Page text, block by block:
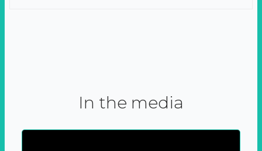
In the media